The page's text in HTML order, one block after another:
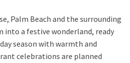
Palm Beach and the surrounding
a festive wonderland, ready
season with warmth and
celebrations are planned